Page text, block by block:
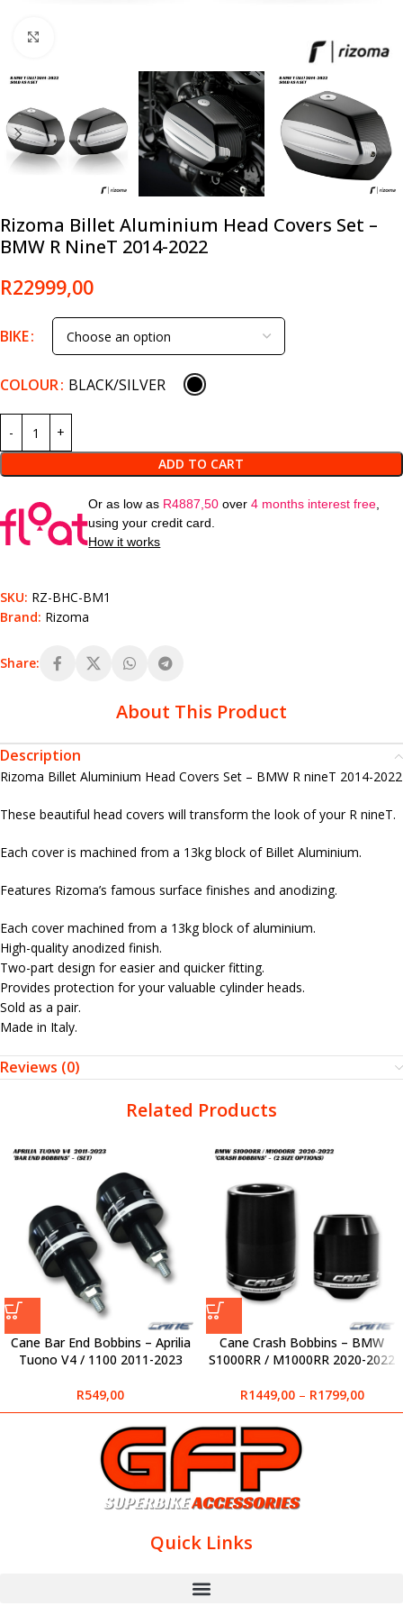
Rizoma Billet Aluminium Head Covers Set –
BMW R NineT 2014-2022
R22999,00
BIKE
COLOUR BLACK/SILVER
ADD TO CART
Or as low as R4887,50 over4 months interest free,
using your credit card.
How it works
SKU: RZ-BHC-BM1
Brand: Rizoma
Share:
About This Product
Description
Rizoma Billet Aluminium Head Covers Set – BMW R nineT 2014-2022
These beautiful head covers will transform the look of your R nineT.
Each cover is machined from a 13kg block of Billet Aluminium.
Features Rizoma’s famous surface finishes and anodizing.
Each cover machined from a 13kg block of aluminium.
High-quality anodized finish.
Two-part design for easier and quicker fitting.
Provides protection for your valuable cylinder heads.
Sold as a pair.
Made in Italy.
Reviews (0)
Related Products
Cane Bar End Bobbins – Aprilia
Tuono V4 / 1100 2011-2023
R549,00
Cane Crash Bobbins – BMW
S1000RR / M1000RR 2020-2022
R1449,00 – R1799,00
Quick Links